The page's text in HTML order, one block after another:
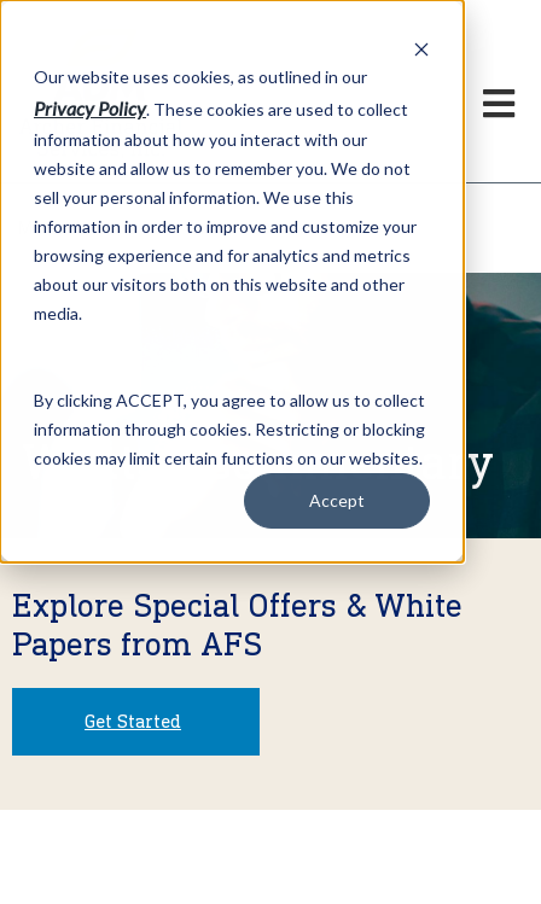
Our website uses cookies, as outlined in our
Privacy Policy. These cookies are used to collect
information about how you interact with our
website and allow us to remember you. We do not
sell your personal information. We use this
information in order to improve and customize your
browsing experience and for analytics and metrics
about our visitors both on this website and other
media.
By clicking ACCEPT, you agree to allow us to collect
information through cookies. Restricting or blocking
cookies may limit certain functions on our websites.
Accept
Market Information >Written Commentary
Written Commentary
Explore Special Offers & White
Papers from AFS
Get Started